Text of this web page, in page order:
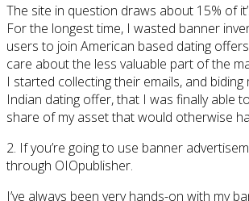
The site in question draws about 15% of
For the longest time, I wasted banner
users to join American based dating
care about the less valuable part of the
I started collecting their emails, and biding
Indian dating offer, that I was finally able
share of my asset that would otherwise
2. If you’re going to use banner
through OIOpublisher.
I’ve always been very hands-on with my